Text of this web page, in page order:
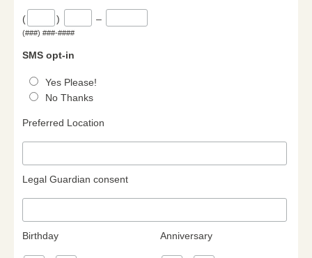
( ) –
(###) ###-####
SMS opt-in
Yes Please!
No Thanks
Preferred Location
Legal Guardian consent
Birthday Anniversary